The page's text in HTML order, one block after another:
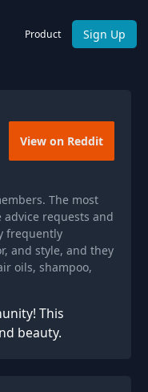
Product Sign Up
View on Reddit
The most
requests and
frequently
and style, and they
oils, shampoo,
This
beauty.